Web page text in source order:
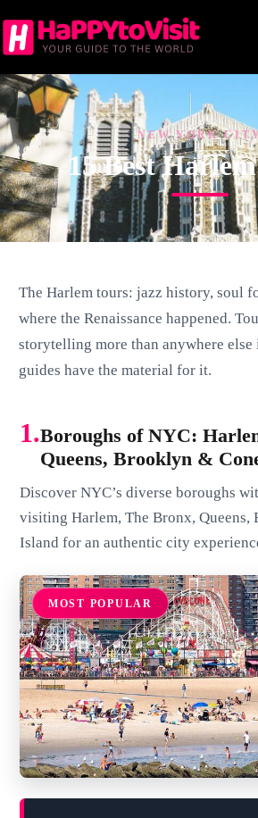
to
content
NEW YORK
15 Best
The Harlem tours: jazz history, soul
where the Renaissance happened.
storytelling more than anywhere else
guides have the material for it.
1.Boroughs of NYC:
Queens, Brooklyn &
Discover NYC’s diverse boroughs
visiting Harlem, The Bronx,
Island for an authentic city
MOST POPULAR